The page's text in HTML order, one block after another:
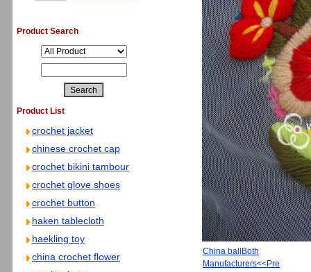
Product Search
Product List
crochet jacket
chinese crochet cap
crochet bikini tambour
crochet glove shoes
crochet button
haken tablecloth
haekling toy
china crochet flower
China ballBoth
Manufacturers<<Pre